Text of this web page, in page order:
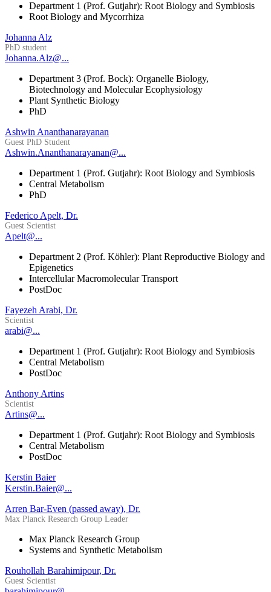
Department 1 (Prof. Gutjahr): Root Biology and Symbiosis
Root Biology and Mycorrhiza
Johanna Alz
PhD student
Johanna.Alz@...
Department 3 (Prof. Bock): Organelle Biology,
Biotechnology and Molecular Ecophysiology
Plant Synthetic Biology
PhD
Ashwin Ananthanarayanan
Guest PhD Student
Ashwin.Ananthanarayanan@...
Department 1 (Prof. Gutjahr): Root Biology and Symbiosis
Central Metabolism
PhD
Federico Apelt, Dr.
Guest Scientist
Apelt@...
Department 2 (Prof. Köhler): Plant Reproductive Biology and
Epigenetics
Intercellular Macromolecular Transport
PostDoc
Fayezeh Arabi, Dr.
Scientist
arabi@...
Department 1 (Prof. Gutjahr): Root Biology and Symbiosis
Central Metabolism
PostDoc
Anthony Artins
Scientist
Artins@...
Department 1 (Prof. Gutjahr): Root Biology and Symbiosis
Central Metabolism
PostDoc
Kerstin Baier
Kerstin.Baier@...
Arren Bar-Even (passed away), Dr.
Max Planck Research Group Leader
Max Planck Research Group
Systems and Synthetic Metabolism
Rouhollah Barahimipour, Dr.
Guest Scientist